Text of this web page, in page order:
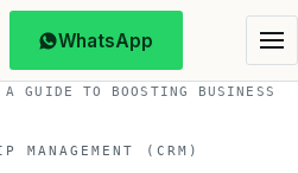
WhatsApp
A GUIDE TO BOOSTING BUSINESS
MANAGEMENT (CRM)